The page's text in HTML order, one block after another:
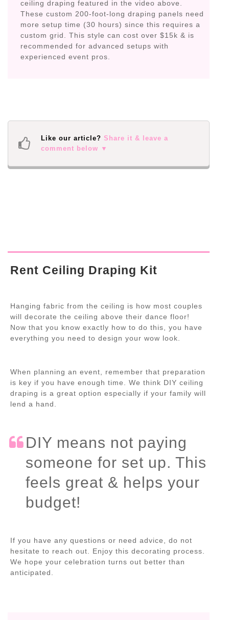
ceiling draping featured in the video above.
These custom 200-foot-long draping panels need
more setup time (30 hours) since this requires a
custom grid. This style can cost over $15k & is
recommended for advanced setups with
experienced event pros.
Like our article? Share it & leave a
comment below ▼
Rent Ceiling Draping Kit
Hanging fabric from the ceiling is how most couples
will decorate the ceiling above their dance floor!
Now that you know exactly how to do this, you have
everything you need to design your wow look.
When planning an event, remember that preparation
is key if you have enough time. We think DIY ceiling
draping is a great option especially if your family will
lend a hand.
DIY means not paying
someone for set up. This
feels great & helps your
budget!
If you have any questions or need advice, do not
hesitate to reach out. Enjoy this decorating process.
We hope your celebration turns out better than
anticipated.